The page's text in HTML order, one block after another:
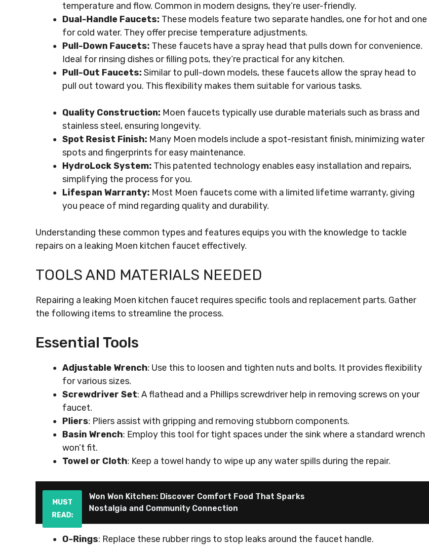
temperature and flow. Common in modern designs, they’re user-friendly.
Dual-Handle Faucets: These models feature two separate handles, one for hot and one
for cold water. They offer precise temperature adjustments.
Pull-Down Faucets: These faucets have a spray head that pulls down for convenience.
Ideal for rinsing dishes or filling pots, they’re practical for any kitchen.
Pull-Out Faucets:Similar to pull-down models, these faucets allow the spray head to
pull out toward you. This flexibility makes them suitable for various tasks.
Quality Construction: Moen faucets typically use durable materials such as brass and
stainless steel, ensuring longevity.
Spot Resist Finish: Many Moen models include a spot-resistant finish, minimizing water
spots and fingerprints for easy maintenance.
HydroLock System: This patented technology enables easy installation and repairs,
simplifying the process for you.
Lifespan Warranty: Most Moen faucets come with a limited lifetime warranty, giving
you peace of mind regarding quality and durability.
Understanding these common types and features equips you with the knowledge to tackle
repairs on a leaking Moen kitchen faucet effectively.
TOOLS AND MATERIALS NEEDED
Repairing a leaking Moen kitchen faucet requires specific tools and replacement parts. Gather
the following items to streamline the process.
Essential Tools
Adjustable Wrench: Use this to loosen and tighten nuts and bolts. It provides flexibility
for various sizes.
Screwdriver Set: A flathead and a Phillips screwdriver help in removing screws on your
faucet.
Pliers: Pliers assist with gripping and removing stubborn components.
Basin Wrench: Employ this tool for tight spaces under the sink where a standard wrench
won’t fit.
Towel or Cloth: Keep a towel handy to wipe up any water spills during the repair.
MUST
READ:
Won Won Kitchen: Discover Comfort Food That Sparks
Nostalgia and Community Connection
O-Rings: Replace these rubber rings to stop leaks around the faucet handle.